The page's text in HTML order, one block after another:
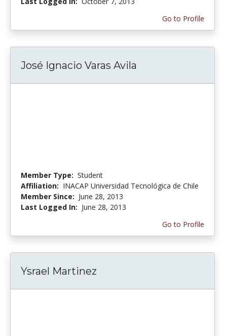
Go to Profile
José Ignacio Varas Avila
Member Type: Student
Affiliation: INACAP Universidad Tecnológica de Chile
Member Since: June 28, 2013
Last Logged In: June 28, 2013
Go to Profile
Ysrael Martinez